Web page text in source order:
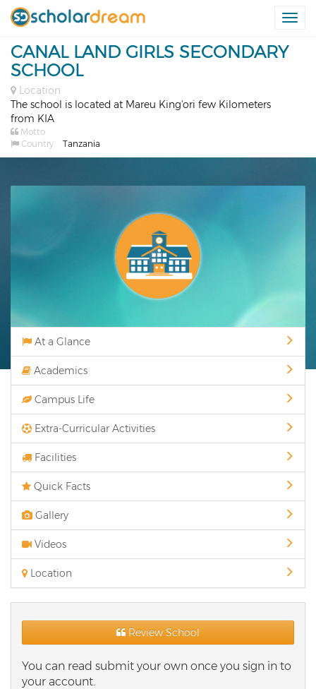
CANAL LAND GIRLS SECONDARY
SCHOOL
Location
The school is located at Mareu King'ori few Kilometers
from KIA
Motto
Country
Tanzania
At a Glance
Academics
Campus Life
Extra-Curricular Activities
Facilities
Quick Facts
Gallery
Videos
Location
Review School
You can read submit your own once you sign in to
your account.